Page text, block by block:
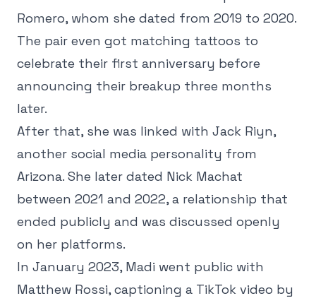
Romero, whom she dated from 2019 to 2020.
The pair even got matching tattoos to
celebrate their first anniversary before
announcing their breakup three months
later.
After that, she was linked with Jack Riyn,
another social media personality from
Arizona. She later dated Nick Machat
between 2021 and 2022, a relationship that
ended publicly and was discussed openly
on her platforms.
In January 2023, Madi went public with
Matthew Rossi, captioning a TikTok video by